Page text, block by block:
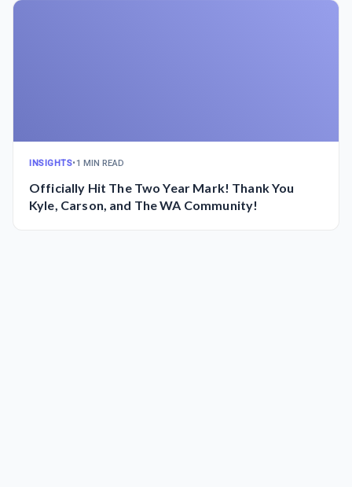
INSIGHTS•1 MIN READ
Officially Hit The Two Year Mark! Thank You
Kyle, Carson, and The WA Community!